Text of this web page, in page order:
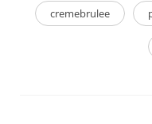
cremebrulee